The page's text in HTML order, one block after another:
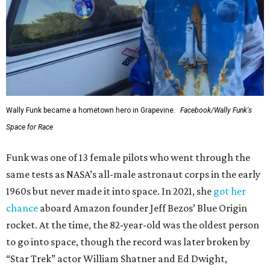
Wally Funk became a hometown hero in Grapevine.
Facebook/Wally Funk's
Space for Race
Funk was one of 13 female pilots who went through the
same tests as NASA’s all-male astronaut corps in the early
1960s but never made it into space. In 2021, she got her
chance aboard Amazon founder Jeff Bezos’ Blue Origin
rocket. At the time, the 82-year-old was the oldest person
to go into space, though the record was later broken by
“Star Trek” actor William Shatner and Ed Dwight,